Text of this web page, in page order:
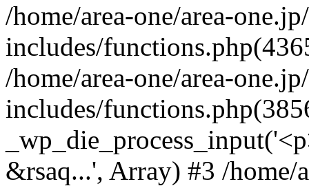
/home/area-one/area-
includes/
/home/area-one/area-
includes/
&rsaq...', Array) #3 /home/